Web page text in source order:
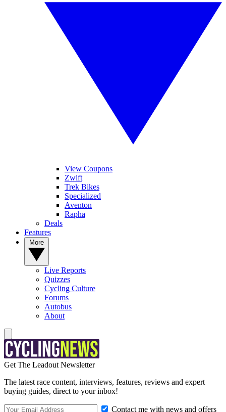
View Coupons
Zwift
Trek Bikes
Specialized
Aventon
Rapha
Deals
Features
Live Reports
Quizzes
Cycling Culture
Forums
Autobus
About
Get The Leadout Newsletter
The latest race content, interviews, features, reviews and expert
buying guides, direct to your inbox!
Contact me with news and offers